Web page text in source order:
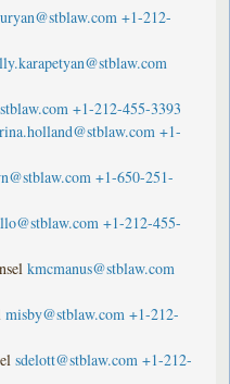
+1-212-
+1-212-455-3393
+1-
+1-650-251-
+1-212-455-
kmcmanus@stblaw.com
misby@stblaw.com +1-212-
sdelott@stblaw.com +1-212-